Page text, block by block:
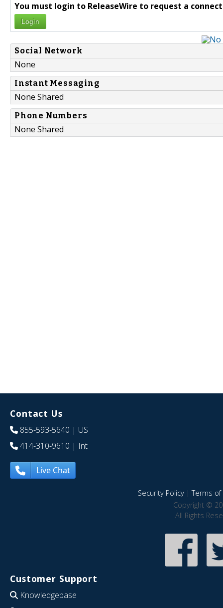
You must login to ReleaseWire to request a
Login
Social Network
None
Instant Messaging
None Shared
Phone Numbers
None Shared
Contact Us
855-593-5640 | US
414-310-9610 | Int
Live Chat
Security Policy|Terms of
Copyright ©
All Rights
Customer Support
Knowledgebase